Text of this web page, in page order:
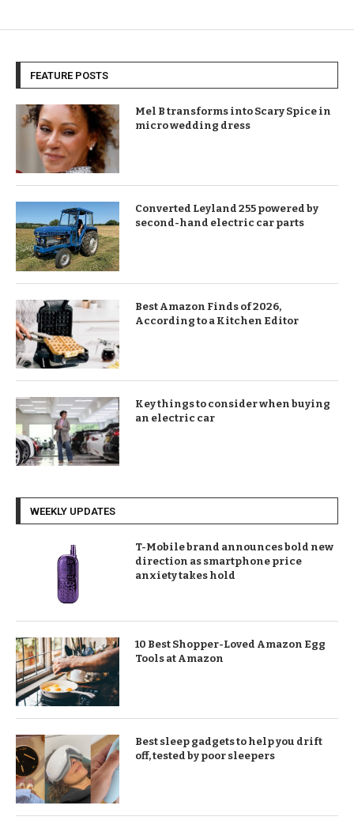
FEATURE POSTS
Mel B transforms into Scary Spice in
micro wedding dress
Converted Leyland 255 powered by
second-hand electric car parts
Best Amazon Finds of 2026,
According to a Kitchen Editor
Key things to consider when buying
an electric car
WEEKLY UPDATES
T-Mobile brand announces bold new
direction as smartphone price
anxiety takes hold
10 Best Shopper-Loved Amazon Egg
Tools at Amazon
Best sleep gadgets to help you drift
off, tested by poor sleepers